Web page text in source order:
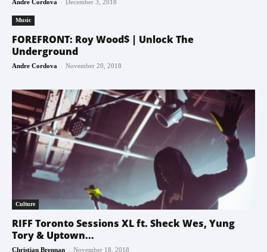
Andre Cordova December 3, 2018
Music
FOREFRONT: Roy Wood$ | Unlock The
Underground
Andre Cordova - November 20, 2018
Culture
RIFF Toronto Sessions XL ft. Sheck Wes, Yung
Tory & Uptown...
Christian Brennan - November 18, 2018